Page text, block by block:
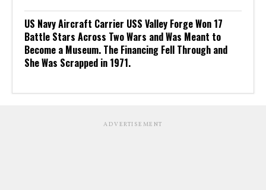
US Navy Aircraft Carrier USS Valley Forge Won 17
Battle Stars Across Two Wars and Was Meant to
Become a Museum. The Financing Fell Through and
She Was Scrapped in 1971.
ADVERTISEMENT